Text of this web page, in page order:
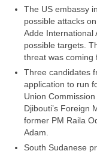
The US embassy
possible attacks
Adde International
possible targets.
threat was coming
Three candidates
application to run
Union
Djibouti’s Foreign
former PM Raila
Adam.
South Sudanese